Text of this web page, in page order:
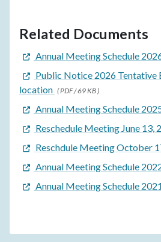
Related Documents
Annual Meeting Schedule
Public Notice 2026 Tentative
location ( PDF / 69 KB )
Annual Meeting Schedule
Reschedule Meeting June 13,
Reschdule Meeting October
Annual Meeting Schedule
Annual Meeting Schedule 2021